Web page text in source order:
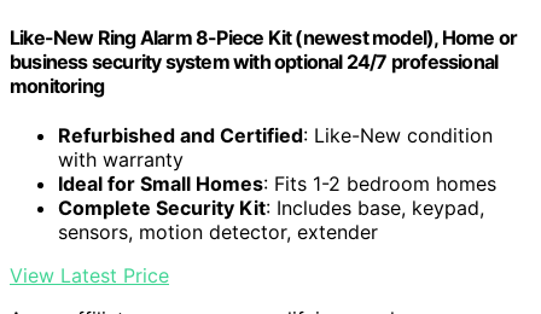
Like-New Ring Alarm 8-Piece Kit (newest model), Home or
business security system with optional 24/7 professional
monitoring
Refurbished and Certified: Like-New condition
with warranty
Ideal for Small Homes: Fits 1-2 bedroom homes
Complete Security Kit: Includes base, keypad,
sensors, motion detector, extender
View Latest Price